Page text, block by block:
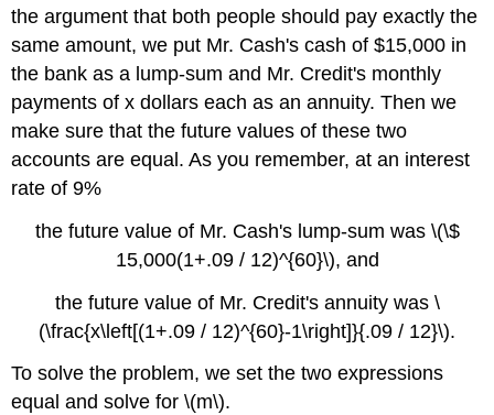
the argument that both people should pay exactly the
same amount, we put Mr. Cash's cash of $15,000 in
the bank as a lump-sum and Mr. Credit's monthly
payments of x dollars each as an annuity. Then we
make sure that the future values of these two
accounts are equal. As you remember, at an interest
rate of 9%
the future value of Mr. Cash's lump-sum was \(\$
15,000(1+.09 / 12)^{60}\), and
the future value of Mr. Credit's annuity was \
(\frac{x\left[(1+.09 / 12)^{60}-1\right]}{.09 / 12}\).
To solve the problem, we set the two expressions
equal and solve for \(m\).